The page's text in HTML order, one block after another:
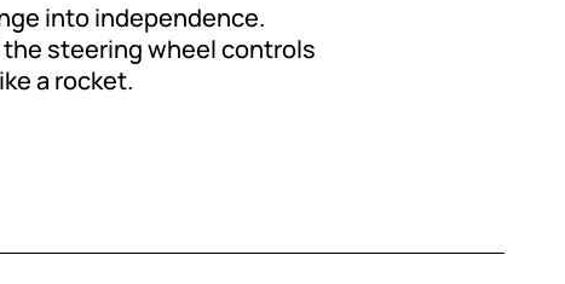
into independence.
steering wheel controls
a rocket.